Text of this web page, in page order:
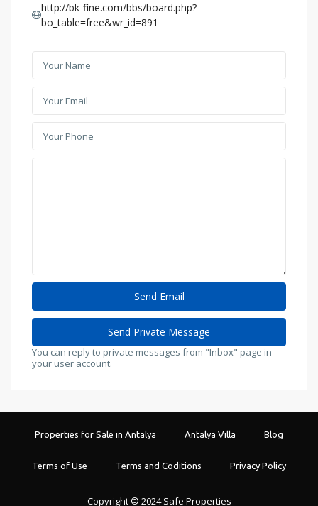
http://bk-fine.com/bbs/board.php?
bo_table=free&wr_id=891
You can reply to private messages from "Inbox" page in
your user account.
Properties for Sale in Antalya Antalya Villa Blog
Terms of Use Terms and Coditions Privacy Policy
Copyright © 2024 Safe Properties